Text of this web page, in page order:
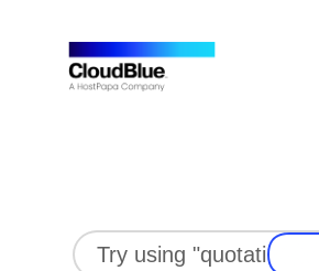
Skip To Main Content